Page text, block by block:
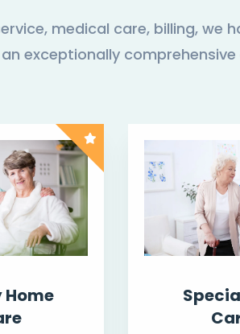
medical care, billing, we
exceptionally comprehensive
Home